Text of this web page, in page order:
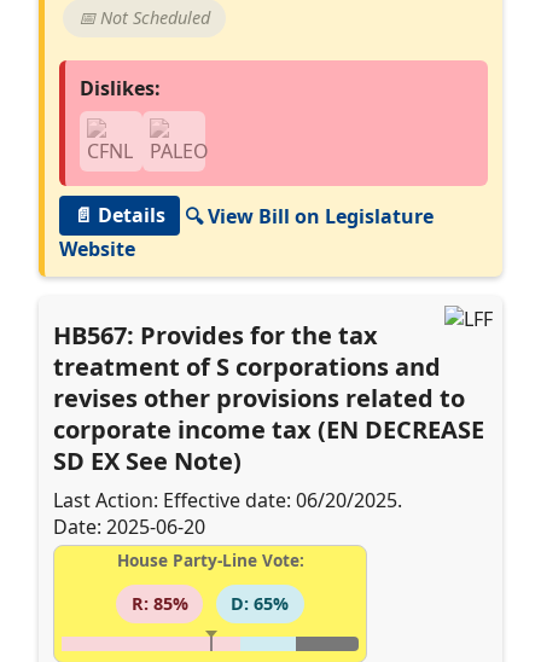
📅 Not Scheduled
Dislikes:
📄 Details
🔍 View Bill on Legislature
Website
HB567: Provides for the tax
treatment of S corporations and
revises other provisions related to
corporate income tax (EN DECREASE
SD EX See Note)
Last Action: Effective date: 06/20/2025.
Date: 2025-06-20
House Party-Line Vote:
R: 85%
D: 65%